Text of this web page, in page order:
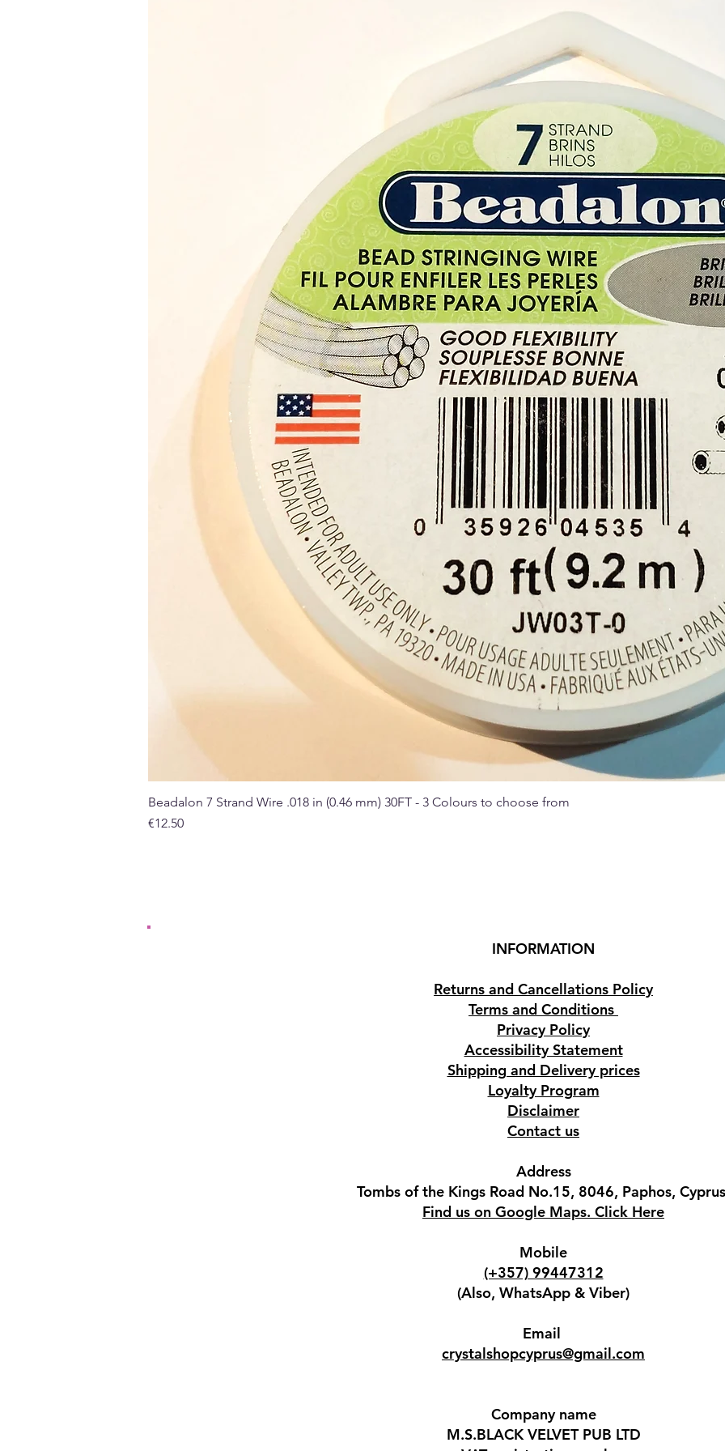
Quick View
Beadalon 7 Strand Wire .018 in (0.46 mm) 30FT - 3 Colours to choose from
Price
€12.50
INFORMATION
Returns and Cancellations Policy
Terms and Conditions
Privacy Policy
Accessibility Statement
Shipping and Delivery prices
Loyalty Program
Disclaimer
Contact us
Address
Tombs of the Kings Road No.15, 8046, Paphos,
Find us on Google Maps. Click Here
Mobile
(+357) 99447312
(Also, WhatsApp & Viber)
Email
crystalshopcyprus@gmail.com
Company name
M.S.BLACK VELVET PUB LTD